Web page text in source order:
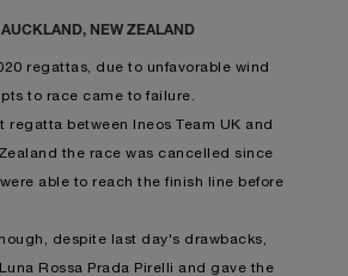
NEW ZEALAND
regattas, due to unfavorable wind
to race came to failure.
regatta between Ineos Team UK and
the race was cancelled since
able to reach the finish line before
despite last day's drawbacks,
Rossa Prada Pirelli and gave the